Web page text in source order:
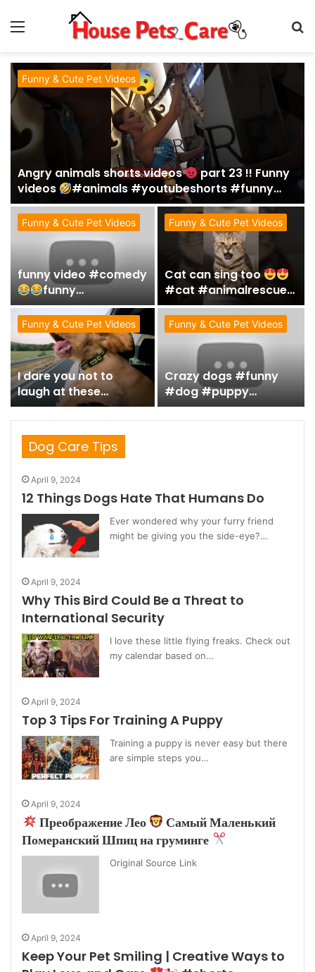
Menu
Funny & Cute Pet Videos
Angry animals shorts videos
part 23 !! Funny
videos
#animals #youtubeshorts #funny
#fails #shorts
Funny & Cute Pet Videos
funny video #comedy
funny
#funnypet#petvideos
Funny & Cute Pet Videos
Cat can sing too
#cat #animalrescue
#funny
#animalvideos #fyp
シ゚ #uk #usa #dogs
#catlover #tiktok
Funny & Cute Pet Videos
I dare you not to
laugh at these
Animals – Funniest
ANIMAL Videos
Funny & Cute Pet Videos
Crazy dogs #funny
#dog #puppy
#funnydogs
#funnyvideo
Dog Care Tips
April 9, 2024
12 Things Dogs Hate That Humans Do
Ever wondered why your furry friend
might be giving you the side-eye?…
April 9, 2024
Why This Bird Could Be a Threat to
International Security
I love these little flying freaks. Check out
my calendar based on…
April 9, 2024
Top 3 Tips For Training A Puppy
Training a puppy is never easy but there
are simple steps you…
April 9, 2024
Преображение Лео
Самый Маленький
Померанский Шпиц на груминге
Original Source Link
April 9, 2024
Keep Your Pet Smiling | Creative Ways to